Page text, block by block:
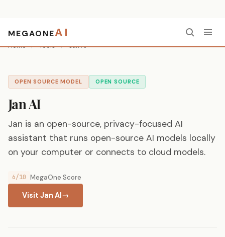
MEGAONEAI
Home / Tools / Jan AI
OPEN SOURCE MODEL OPEN SOURCE
Jan AI
Jan is an open-source, privacy-focused AI
assistant that runs open-source AI models locally
on your computer or connects to cloud models.
6/10 MegaOne Score
Visit Jan AI→